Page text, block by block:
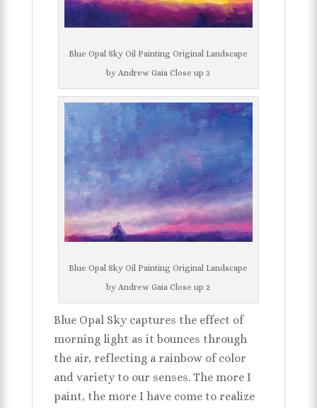
Blue Opal Sky Oil Painting Original Landscape
by Andrew Gaia Close up 3
Blue Opal Sky Oil Painting Original Landscape
by Andrew Gaia Close up 2
Blue Opal Sky captures the effect of
morning light as it bounces through
the air, reflecting a rainbow of color
and variety to our senses. The more I
paint, the more I have come to realize